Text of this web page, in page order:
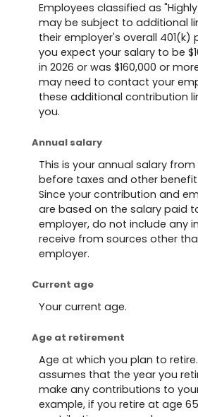
Employees classified as
may be subject to additional
their employer's overall 401(k)
you expect your salary to be
in 2026 or was $160,000 or
may need to contact your
these additional contribution
you.
Annual salary
This is your annual salary
before taxes and other
Since your contribution and
are based on the salary paid
employer, do not include any
receive from sources other
employer.
Current age
Your current age.
Age at retirement
Age at which you plan to
assumes that the year you
make any contributions to
example, if you retire at age